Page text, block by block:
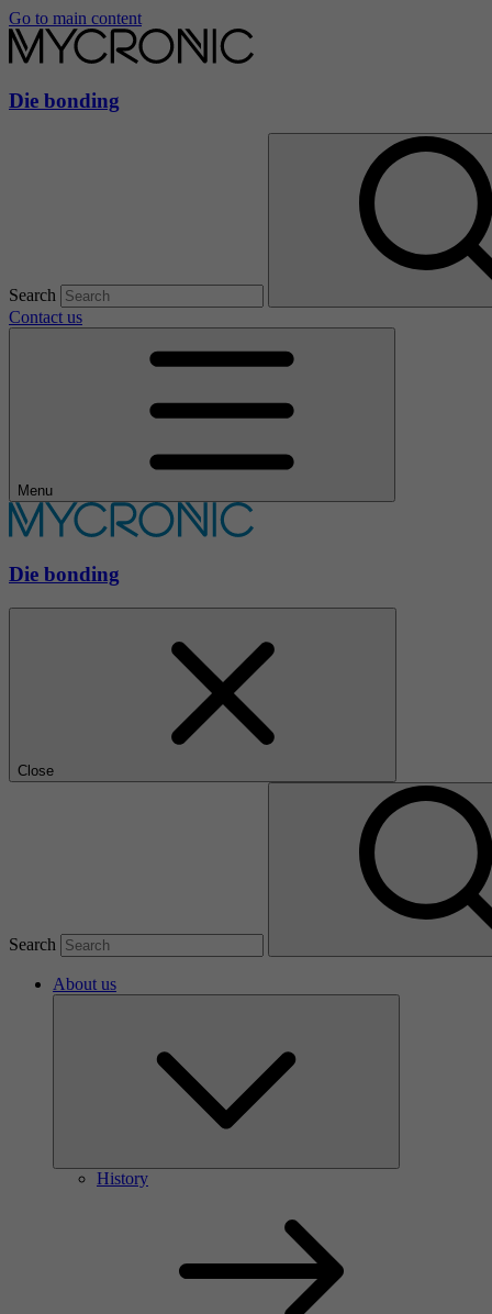
Go to main content
Die bonding
Search
Contact us
Menu
Die bonding
Close
Search
About us
History